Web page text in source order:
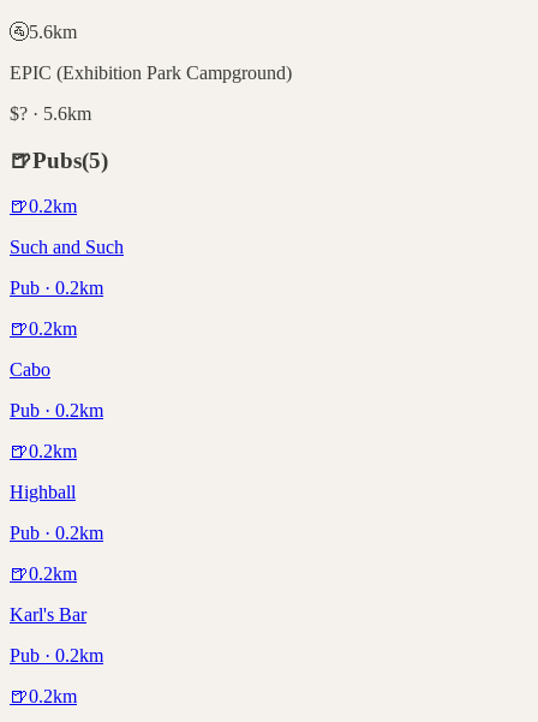
🚰5.6km
EPIC (Exhibition Park Campground)
$? · 5.6km
🍺Pubs(5)
🍺0.2km
Such and Such
Pub · 0.2km
🍺0.2km
Cabo
Pub · 0.2km
🍺0.2km
Highball
Pub · 0.2km
🍺0.2km
Karl's Bar
Pub · 0.2km
🍺0.2km